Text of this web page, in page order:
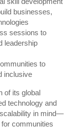
businesses,
sessions to
leadership
to
inclusive
of its global
technology and
in mind—
communities